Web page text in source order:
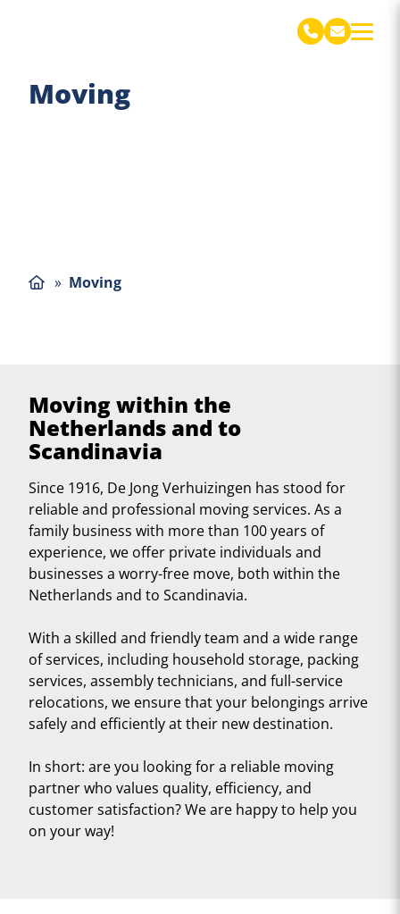
Moving
» Moving
Moving within the
Netherlands and to
Scandinavia
Since 1916, De Jong Verhuizingen has stood for
reliable and professional moving services. As a
family business with more than 100 years of
experience, we offer private individuals and
businesses a worry-free move, both within the
Netherlands and to Scandinavia.
With a skilled and friendly team and a wide range
of services, including household storage, packing
services, assembly technicians, and full-service
relocations, we ensure that your belongings arrive
safely and efficiently at their new destination.
In short: are you looking for a reliable moving
partner who values quality, efficiency, and
customer satisfaction? We are happy to help you
on your way!